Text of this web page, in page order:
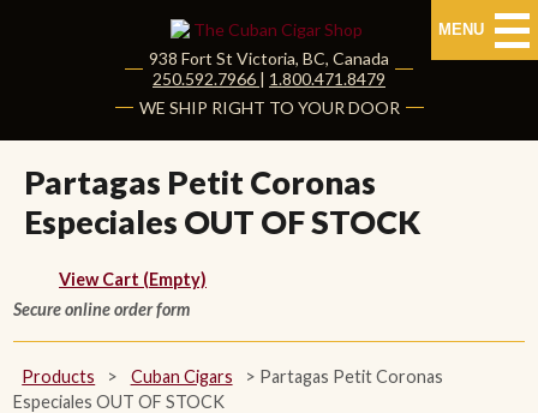
MENU
HOME
CUBAN CIGARS
Shop Cuban Cigars
About Cuban Cigars
Habanos Specialist
938 Fort St Victoria, BC, Canada
|250.592.7966 | 1.800.471.8479
WE SHIP RIGHT TO YOUR DOOR
Partagas Petit Coronas
Especiales OUT OF STOCK
View Cart (Empty)
Secure online order form
Products > Cuban Cigars > Partagas Petit Coronas
Especiales OUT OF STOCK